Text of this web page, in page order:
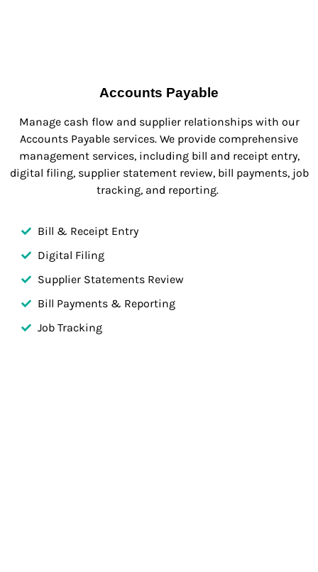
Accounts Payable
Manage cash flow and supplier relationships with our
Accounts Payable services. We provide comprehensive
management services, including bill and receipt entry,
digital filing, supplier statement review, bill payments, job
tracking, and reporting.
Bill & Receipt Entry
Digital Filing
Supplier Statements Review
Bill Payments & Reporting
Job Tracking